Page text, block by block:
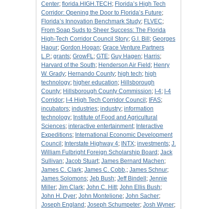
Center; florida.HIGH.TECH ; Florida’s High Tech
Corridor: Opening the Door to Florida’s Future;
Florida’s Innovation Benchmark Study; FLVEC;
From Soap Suds to Sheer Success: The Florida
High-Tech Corridor Council Story; G.I. Bill ; Georges
Haour; Gordon Hogan; Grace Venture Partners
L.P.; grants; GrowFL; GTE; Guy Hagen; Harris;
Harvard of the South; Henderson Air Field ; Henry
W. Grady; Hernando County; high tech; high
technology; higher education; Hillsborough
County; Hillsborough County Commission; I-4; I-4
Corridor; I-4 High Tech Corridor Council ; IFAS;
incubators; industries; industry; information
technology; Institute of Food and Agricultural
Sciences; interactive entertainment; Interactive
Expeditions; International Economic Development
Council ; Interstate Highway 4; INTX; investments; J.
William Fulbright Foreign Scholarship Board ; Jack
Sullivan; Jacob Stuart; James Bernard Machen;
James C. Clark; James C. Cobb,; James Schnur;
James Solomons; Jeb Bush; Jeff Bindell ; Jennie
Miller; Jim Clark; John C. Hitt; John Ellis Bush;
John H. Dyer; John Montelione; John Sacher;
Joseph England ; Joseph Schumpeter; Josh Wyner;